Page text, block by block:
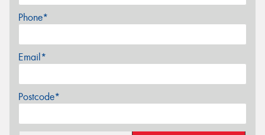
Phone*
Email*
Postcode*